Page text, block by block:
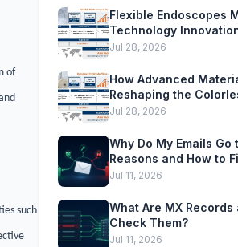
of
such
Flexible Endoscopes
Technology
Jul 28, 2026
How Advanced
Reshaping the
Jul 28, 2026
Why Do My Emails Go
Reasons and How to
Jul 11, 2026
What Are MX Records
Check Them?
Jul 11, 2026